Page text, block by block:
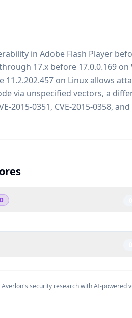
in Adobe Flash Player
17.x before 17.0.0.169
11.2.202.457 on Linux allows
via unspecified vectors, a
2015-0351, CVE-2015-0358, and
Averlon's security research with AI-powered